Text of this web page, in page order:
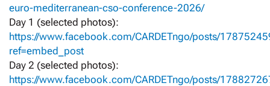
euro-mediterranean-cso-conference-2026/
Day 1 (selected photos):
https://www.facebook.com/CARDETngo/posts/
ref=embed_post
Day 2 (selected photos):
https://www.facebook.com/CARDETngo/posts/